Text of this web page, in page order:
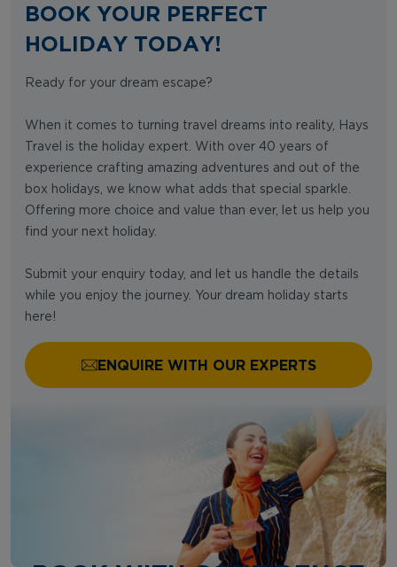
BOOK YOUR PERFECT
HOLIDAY TODAY!
Ready for your dream escape?
When it comes to turning travel dreams into reality, Hays
Travel is the holiday expert. With over 40 years of
experience crafting amazing adventures and out of the
box holidays, we know what adds that special sparkle.
Offering more choice and value than ever, let us help you
find your next holiday.
Submit your enquiry today, and let us handle the details
while you enjoy the journey. Your dream holiday starts
here!
ENQUIRE WITH OUR EXPERTS